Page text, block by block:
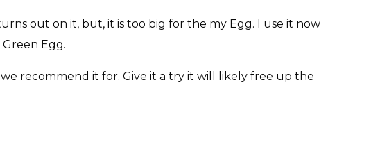
out on it, but, it is too big for the my Egg. I use it now
Egg.
recommend it for. Give it a try it will likely free up the